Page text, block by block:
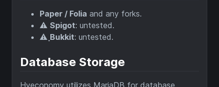
Paper / Folia and any forks.
⚠️ Spigot: untested.
⚠️ ฺBukkit: untested.
Database Storage